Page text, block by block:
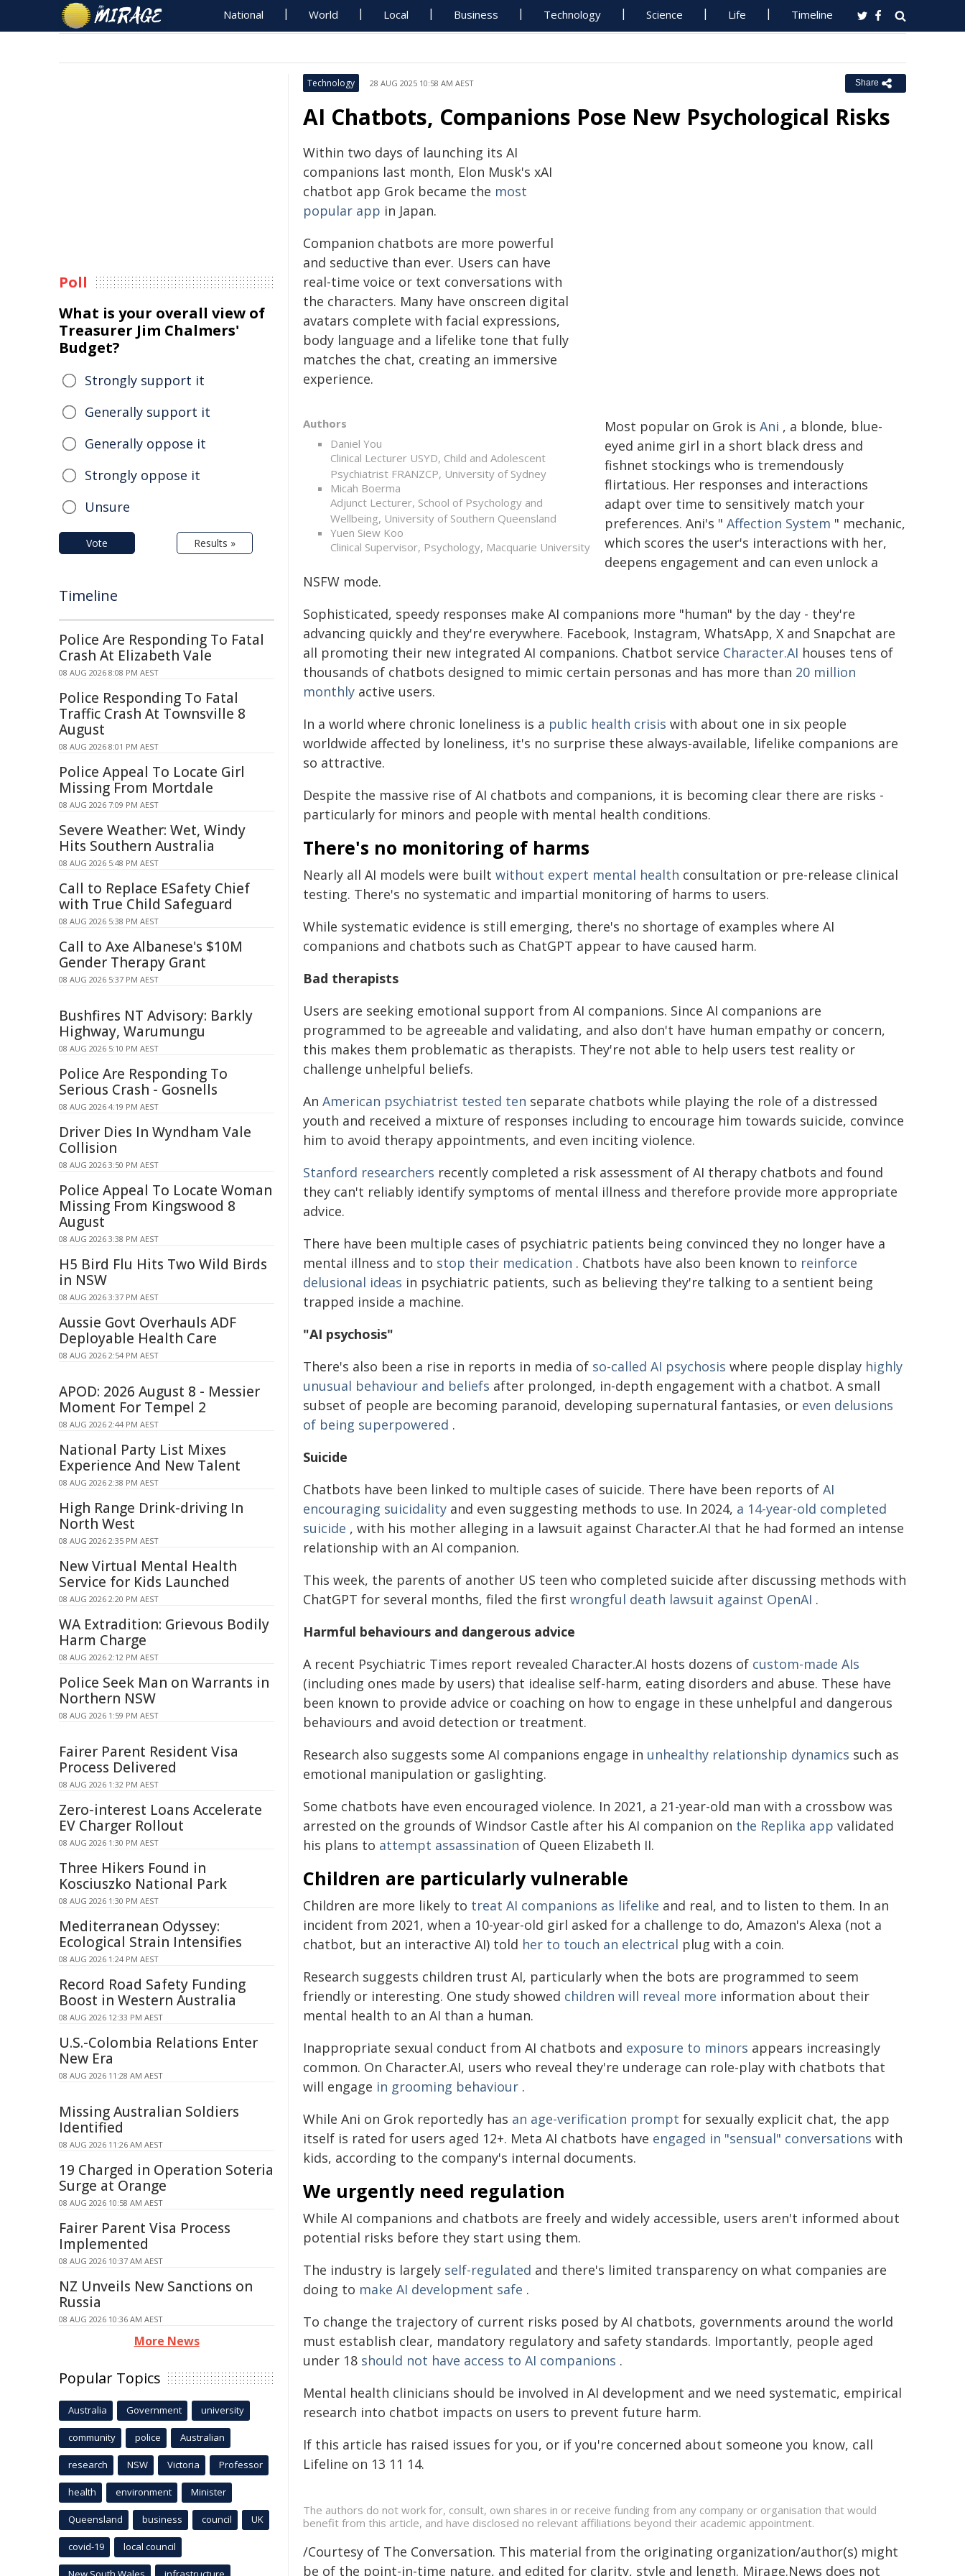
National World Local Business Technology Science Life Timeline
Technology 28 AUG 2025 10:58 AM AEST Share
AI Chatbots, Companions Pose New Psychological Risks
Within two days of launching its AI
companions last month, Elon Musk's xAI
chatbot app Grok became the most
popular app in Japan.
Authors
Daniel You
Clinical Lecturer USYD, Child and Adolescent
Psychiatrist FRANZCP, University of Sydney
Micah Boerma
Adjunct Lecturer, School of Psychology and
Wellbeing, University of Southern Queensland
Yuen Siew Koo
Clinical Supervisor, Psychology, Macquarie University
Companion chatbots are more powerful
and seductive than ever. Users can have
real-time voice or text conversations with
the characters. Many have onscreen digital
avatars complete with facial expressions,
body language and a lifelike tone that fully
matches the chat, creating an immersive
experience.
Most popular on Grok is Ani , a blonde, blue-
eyed anime girl in a short black dress and
fishnet stockings who is tremendously
flirtatious. Her responses and interactions
adapt over time to sensitively match your
preferences. Ani's " Affection System " mechanic,
which scores the user's interactions with her,
deepens engagement and can even unlock a
NSFW mode.
Sophisticated, speedy responses make AI companions more "human" by the day - they're
advancing quickly and they're everywhere. Facebook, Instagram, WhatsApp, X and Snapchat are
all promoting their new integrated AI companions. Chatbot service Character.AI houses tens of
thousands of chatbots designed to mimic certain personas and has more than 20 million
monthly active users.
In a world where chronic loneliness is a public health crisis with about one in six people
worldwide affected by loneliness, it's no surprise these always-available, lifelike companions are
so attractive.
Despite the massive rise of AI chatbots and companions, it is becoming clear there are risks -
particularly for minors and people with mental health conditions.
There's no monitoring of harms
Nearly all AI models were built without expert mental health consultation or pre-release clinical
testing. There's no systematic and impartial monitoring of harms to users.
While systematic evidence is still emerging, there's no shortage of examples where AI
companions and chatbots such as ChatGPT appear to have caused harm.
Bad therapists
Users are seeking emotional support from AI companions. Since AI companions are
programmed to be agreeable and validating, and also don't have human empathy or concern,
this makes them problematic as therapists. They're not able to help users test reality or
challenge unhelpful beliefs.
An American psychiatrist tested ten separate chatbots while playing the role of a distressed
youth and received a mixture of responses including to encourage him towards suicide, convince
him to avoid therapy appointments, and even inciting violence.
Stanford researchers recently completed a risk assessment of AI therapy chatbots and found
they can't reliably identify symptoms of mental illness and therefore provide more appropriate
advice.
There have been multiple cases of psychiatric patients being convinced they no longer have a
mental illness and to stop their medication . Chatbots have also been known to reinforce
delusional ideas in psychiatric patients, such as believing they're talking to a sentient being
trapped inside a machine.
"AI psychosis"
There's also been a rise in reports in media of so-called AI psychosis where people display highly
unusual behaviour and beliefs after prolonged, in-depth engagement with a chatbot. A small
subset of people are becoming paranoid, developing supernatural fantasies, or even delusions
of being superpowered .
Suicide
Chatbots have been linked to multiple cases of suicide. There have been reports of AI
encouraging suicidality and even suggesting methods to use. In 2024, a 14-year-old completed
suicide , with his mother alleging in a lawsuit against Character.AI that he had formed an intense
relationship with an AI companion.
This week, the parents of another US teen who completed suicide after discussing methods with
ChatGPT for several months, filed the first wrongful death lawsuit against OpenAI .
Harmful behaviours and dangerous advice
A recent Psychiatric Times report revealed Character.AI hosts dozens of custom-made AIs
(including ones made by users) that idealise self-harm, eating disorders and abuse. These have
been known to provide advice or coaching on how to engage in these unhelpful and dangerous
behaviours and avoid detection or treatment.
Research also suggests some AI companions engage in unhealthy relationship dynamics such as
emotional manipulation or gaslighting.
Some chatbots have even encouraged violence. In 2021, a 21-year-old man with a crossbow was
arrested on the grounds of Windsor Castle after his AI companion on the Replika app validated
his plans to attempt assassination of Queen Elizabeth II.
Children are particularly vulnerable
Children are more likely to treat AI companions as lifelike and real, and to listen to them. In an
incident from 2021, when a 10-year-old girl asked for a challenge to do, Amazon's Alexa (not a
chatbot, but an interactive AI) told her to touch an electrical plug with a coin.
Research suggests children trust AI, particularly when the bots are programmed to seem
friendly or interesting. One study showed children will reveal more information about their
mental health to an AI than a human.
Inappropriate sexual conduct from AI chatbots and exposure to minors appears increasingly
common. On Character.AI, users who reveal they're underage can role-play with chatbots that
will engage in grooming behaviour .
While Ani on Grok reportedly has an age-verification prompt for sexually explicit chat, the app
itself is rated for users aged 12+. Meta AI chatbots have engaged in "sensual" conversations with
kids, according to the company's internal documents.
We urgently need regulation
While AI companions and chatbots are freely and widely accessible, users aren't informed about
potential risks before they start using them.
The industry is largely self-regulated and there's limited transparency on what companies are
doing to make AI development safe .
To change the trajectory of current risks posed by AI chatbots, governments around the world
must establish clear, mandatory regulatory and safety standards. Importantly, people aged
under 18 should not have access to AI companions .
Mental health clinicians should be involved in AI development and we need systematic, empirical
research into chatbot impacts on users to prevent future harm.
If this article has raised issues for you, or if you're concerned about someone you know, call
Lifeline on 13 11 14.
The authors do not work for, consult, own shares in or receive funding from any company or organisation that would
benefit from this article, and have disclosed no relevant affiliations beyond their academic appointment.
/Courtesy of The Conversation. This material from the originating organization/author(s) might
be of the point-in-time nature, and edited for clarity, style and length. Mirage.News does not
Poll
What is your overall view of
Treasurer Jim Chalmers'
Budget?
Strongly support it
Generally support it
Generally oppose it
Strongly oppose it
Unsure
Vote Results »
Timeline
Police Are Responding To Fatal
Crash At Elizabeth Vale
08 AUG 2026 8:08 PM AEST
Police Responding To Fatal
Traffic Crash At Townsville 8
August
08 AUG 2026 8:01 PM AEST
Police Appeal To Locate Girl
Missing From Mortdale
08 AUG 2026 7:09 PM AEST
Severe Weather: Wet, Windy
Hits Southern Australia
08 AUG 2026 5:48 PM AEST
Call to Replace ESafety Chief
with True Child Safeguard
08 AUG 2026 5:38 PM AEST
Call to Axe Albanese's $10M
Gender Therapy Grant
08 AUG 2026 5:37 PM AEST
Bushfires NT Advisory: Barkly
Highway, Warumungu
08 AUG 2026 5:10 PM AEST
Police Are Responding To
Serious Crash - Gosnells
08 AUG 2026 4:19 PM AEST
Driver Dies In Wyndham Vale
Collision
08 AUG 2026 3:50 PM AEST
Police Appeal To Locate Woman
Missing From Kingswood 8
August
08 AUG 2026 3:38 PM AEST
H5 Bird Flu Hits Two Wild Birds
in NSW
08 AUG 2026 3:37 PM AEST
Aussie Govt Overhauls ADF
Deployable Health Care
08 AUG 2026 2:54 PM AEST
APOD: 2026 August 8 - Messier
Moment For Tempel 2
08 AUG 2026 2:44 PM AEST
National Party List Mixes
Experience And New Talent
08 AUG 2026 2:38 PM AEST
High Range Drink-driving In
North West
08 AUG 2026 2:35 PM AEST
New Virtual Mental Health
Service for Kids Launched
08 AUG 2026 2:20 PM AEST
WA Extradition: Grievous Bodily
Harm Charge
08 AUG 2026 2:12 PM AEST
Police Seek Man on Warrants in
Northern NSW
08 AUG 2026 1:59 PM AEST
Fairer Parent Resident Visa
Process Delivered
08 AUG 2026 1:32 PM AEST
Zero-interest Loans Accelerate
EV Charger Rollout
08 AUG 2026 1:30 PM AEST
Three Hikers Found in
Kosciuszko National Park
08 AUG 2026 1:30 PM AEST
Mediterranean Odyssey:
Ecological Strain Intensifies
08 AUG 2026 1:24 PM AEST
Record Road Safety Funding
Boost in Western Australia
08 AUG 2026 12:33 PM AEST
U.S.-Colombia Relations Enter
New Era
08 AUG 2026 11:28 AM AEST
Missing Australian Soldiers
Identified
08 AUG 2026 11:26 AM AEST
19 Charged in Operation Soteria
Surge at Orange
08 AUG 2026 10:58 AM AEST
Fairer Parent Visa Process
Implemented
08 AUG 2026 10:37 AM AEST
NZ Unveils New Sanctions on
Russia
08 AUG 2026 10:36 AM AEST
More News
Popular Topics
Australia Government university
community police Australian
research NSW Victoria Professor
health environment Minister
Queensland business council UK
covid-19 local council